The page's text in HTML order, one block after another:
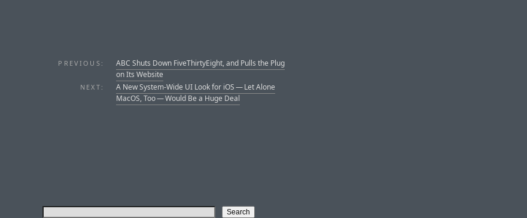
PREVIOUS:
ABC Shuts Down FiveThirtyEight, and Pulls the Plug
on Its Website
NEXT:
A New System-Wide UI Look for iOS — Let Alone
MacOS, Too — Would Be a Huge Deal